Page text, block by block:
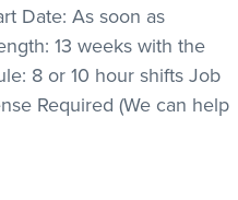
Date: As soon as
13 weeks with the
8 or 10 hour shifts Job
Required (We can help